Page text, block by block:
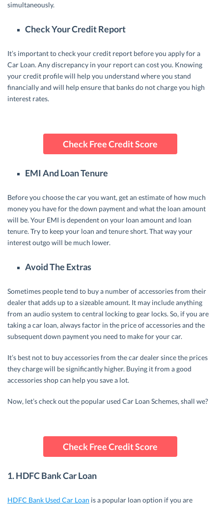
simultaneously.
Check Your Credit Report
It’s important to check your credit report before you apply for a
Car Loan. Any discrepancy in your report can cost you. Knowing
your credit profile will help you understand where you stand
financially and will help ensure that banks do not charge you high
interest rates.
Check Free Credit Score
EMI And Loan Tenure
Before you choose the car you want, get an estimate of how much
money you have for the down payment and what the loan amount
will be. Your EMI is dependent on your loan amount and loan
tenure. Try to keep your loan and tenure short. That way your
interest outgo will be much lower.
Avoid The Extras
Sometimes people tend to buy a number of accessories from their
dealer that adds up to a sizeable amount. It may include anything
from an audio system to central locking to gear locks. So, if you are
taking a car loan, always factor in the price of accessories and the
subsequent down payment you need to make for your car.
It’s best not to buy accessories from the car dealer since the prices
they charge will be significantly higher. Buying it from a good
accessories shop can help you save a lot.
Now, let’s check out the popular used Car Loan Schemes, shall we?
Check Free Credit Score
1. HDFC Bank Car Loan
HDFC Bank Used Car Loan is a popular loan option if you are